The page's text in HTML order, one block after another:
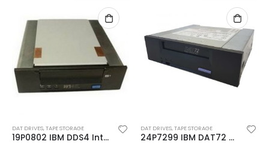
DAT DRIVES,TAPE STORAGE
19P0802 IBM DDS4 Internal SCSI Tape Drive
DAT DRIVES,TAPE STORAGE
24P7299 IBM DAT72 CD72LWH 36-72GB Internal SCSI Tape Drive